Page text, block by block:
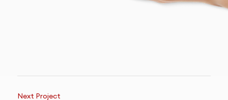
Next Project